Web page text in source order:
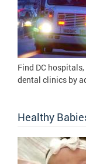
Find DC
dental clinics by
Healthy